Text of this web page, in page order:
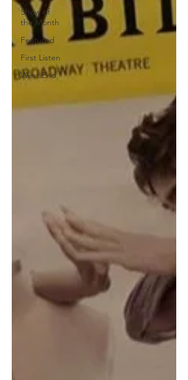
Show of
the Month
Featured
First Listen
West End